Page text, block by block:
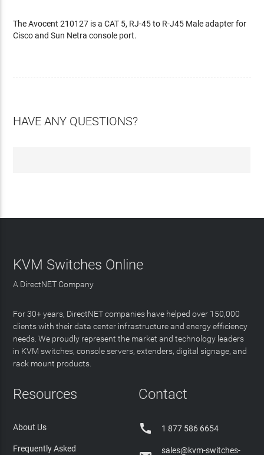
The Avocent 210127 is a CAT 5, RJ-45 to R-J45 Male adapter for
Cisco and Sun Netra console port.
HAVE ANY QUESTIONS?
KVM Switches Online
A DirectNET Company
For 30+ years, DirectNET companies have helped over 150,000
clients with their data center infrastructure and energy efficiency
needs. We proudly represent the market and technology leaders
in KVM switches, console servers, extenders, digital signage, and
rack mount products.
Resources
About Us
Frequently Asked
Contact
 1 877 586 6654
sales@kvm-switches-